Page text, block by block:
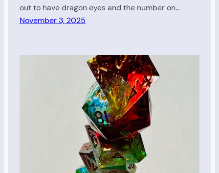
out to have dragon eyes and the number on…
November 3, 2025